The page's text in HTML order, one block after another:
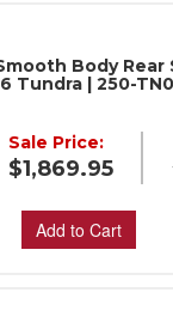
Body
Tundra | 250-
Sale Price:
$1,869.95
Add to Cart